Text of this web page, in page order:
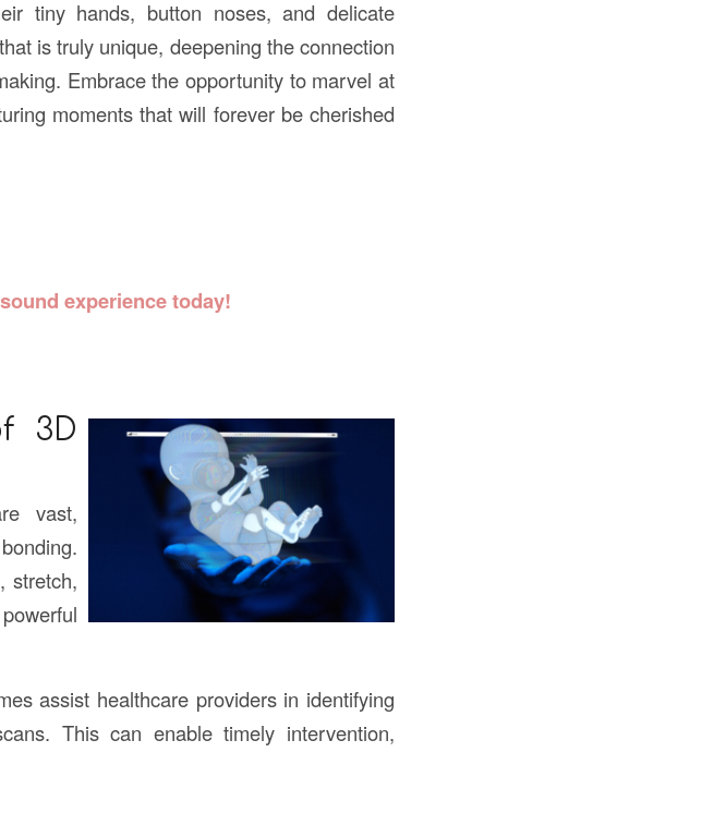
tiny hands, button noses, and delicate
is truly unique, deepening the connection
Embrace the opportunity to marvel at
moments that will forever be cherished
experience today!
3D
vast,
stretch,
assist healthcare providers in identifying
This can enable timely intervention,